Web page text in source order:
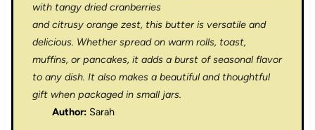
with tangy dried cranberries
and citrusy orange zest, this butter is versatile and
delicious. Whether spread on warm rolls, toast,
muffins, or pancakes, it adds a burst of seasonal flavor
to any dish. It also makes a beautiful and thoughtful
gift when packaged in small jars.
Author: Sarah